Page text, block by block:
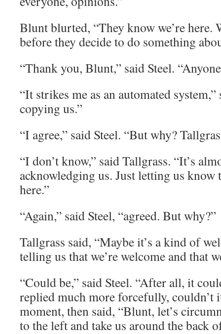
Blunt blurted, “They know we’re here.
before they decide to do something
“Thank you, Blunt,” said Steel.
“It strikes me as an automated system,”
copying us.”
“I agree,” said Steel. “But why?
“I don’t know,” said Tallgrass. “It’s
acknowledging us. Just letting us know
here.”
“Again,” said Steel, “agreed. But why?”
Tallgrass said, “Maybe it’s a kind of
telling us that we’re welcome and that
“Could be,” said Steel. “After all, it
replied much more forcefully, couldn’t
moment, then said, “Blunt, let’s
to the left and take us around the back